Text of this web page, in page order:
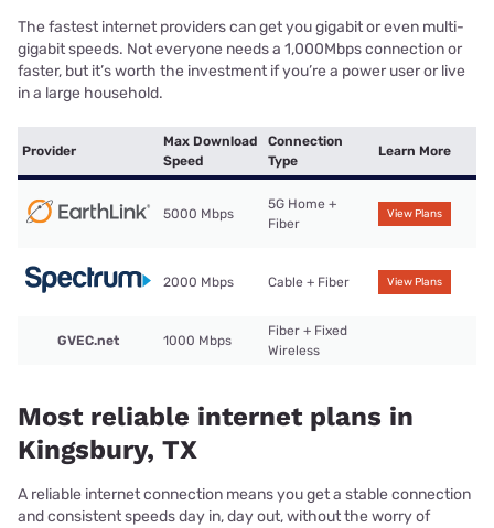
The fastest internet providers can get you gigabit or even multi-
gigabit speeds. Not everyone needs a 1,000Mbps connection or
faster, but it’s worth the investment if you’re a power user or live
in a large household.
Provider
Max Download
Speed
Connection
Type
Learn More
5000 Mbps
5G Home +
Fiber
View Plans
2000 Mbps Cable + Fiber View Plans
GVEC.net 1000 Mbps
Fiber + Fixed
Wireless
Most reliable internet plans in
Kingsbury, TX
A reliable internet connection means you get a stable connection
and consistent speeds day in, day out, without the worry of